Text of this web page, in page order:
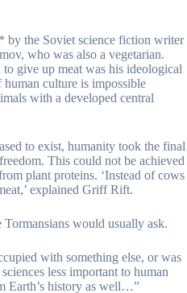
by the Soviet science fiction writer
who was also a vegetarian.
give up meat was his ideological
culture is impossible
with a developed central
to exist, humanity took the final
This could not be achieved
plant proteins. ‘Instead of cows
explained Griff Rift.
would usually ask.
with something else, or was
less important to human
Earth’s history as well…”